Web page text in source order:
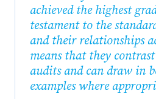
achieved the highest
testament to the
and their relationships
means that they
audits and can draw in
examples where